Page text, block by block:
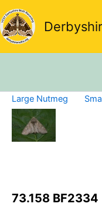
Skip
to
content
Large Nutmeg Small
73.158